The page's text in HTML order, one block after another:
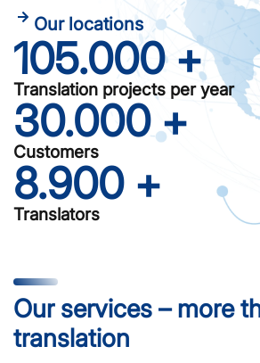
Our locations
Translation projects per year
105.000 +
Customers
30.000 +
Translators
8.900 +
Our services – more
translation